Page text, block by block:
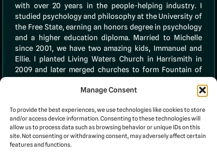
Manage Consent
To provide the best experiences, we use technologies like cookies to store
and/or access device information. Consenting to these technologies will
allow us to process data such as browsing behavior or unique IDs on this
site. Not consenting or withdrawing consent, may adversely affect certain
features and functions.
with over 20 years in the people-helping industry. I
studied psychology and philosophy at the University of
the Free State, earning an honors degree in psychology
and a higher education diploma. Married to Michelle
since 2001, we have two amazing kids, Immanuel and
Ellie. I planted Living Waters Church in Harrismith in
2009 and later merged churches to form Fountain of
others through faith and coaching. My
testimonials
assisted.